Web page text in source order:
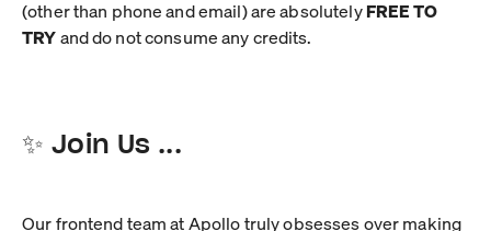
(other than phone and email) are absolutelyFREE TO
TRYand do not consume any credits.
✨ Join Us ...
Our frontend team at Apollo truly obsesses over making